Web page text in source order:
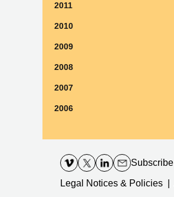
2011
2010
2009
2008
2007
2006
Information
Subscribe
Legal Notices & Policies